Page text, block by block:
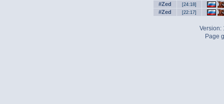
#Zed [24:18]
#Zed [22:17]
Version:
Page